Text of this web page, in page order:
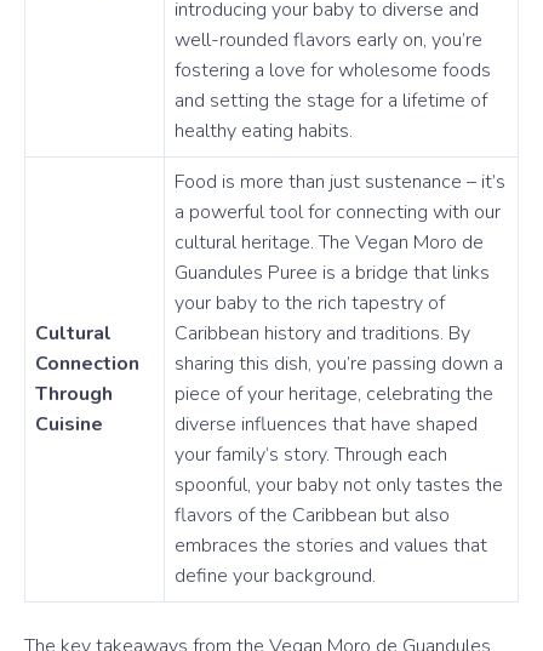
introducing your baby to diverse and
well-rounded flavors early on, you’re
fostering a love for wholesome foods
and setting the stage for a lifetime of
healthy eating habits.
Cultural
Connection
Through
Cuisine
Food is more than just sustenance – it’s
a powerful tool for connecting with our
cultural heritage. The Vegan Moro de
Guandules Puree is a bridge that links
your baby to the rich tapestry of
Caribbean history and traditions. By
sharing this dish, you’re passing down a
piece of your heritage, celebrating the
diverse influences that have shaped
your family’s story. Through each
spoonful, your baby not only tastes the
flavors of the Caribbean but also
embraces the stories and values that
define your background.